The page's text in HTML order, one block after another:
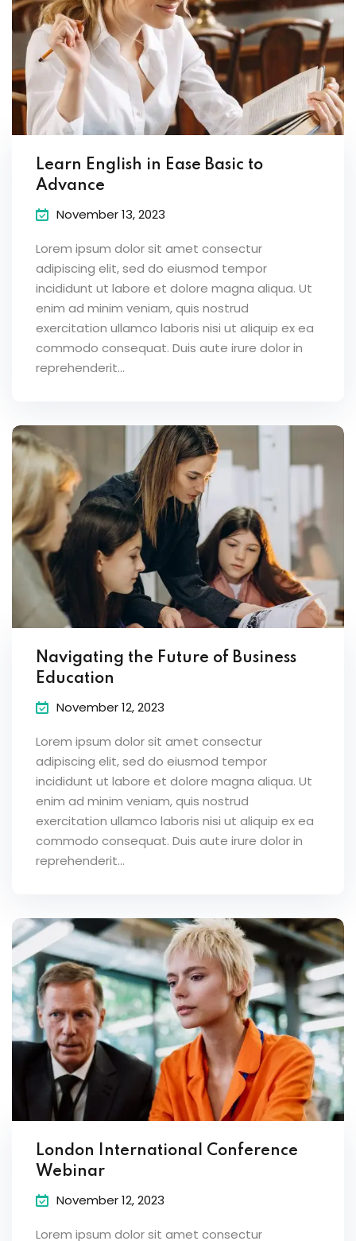
Learn English in Ease Basic to
Advance
November 13, 2023
Lorem ipsum dolor sit amet consectur
adipiscing elit, sed do eiusmod tempor
incididunt ut labore et dolore magna aliqua. Ut
enim ad minim veniam, quis nostrud
exercitation ullamco laboris nisi ut aliquip ex ea
commodo consequat. Duis aute irure dolor in
reprehenderit...
Navigating the Future of Business
Education
November 12, 2023
Lorem ipsum dolor sit amet consectur
adipiscing elit, sed do eiusmod tempor
incididunt ut labore et dolore magna aliqua. Ut
enim ad minim veniam, quis nostrud
exercitation ullamco laboris nisi ut aliquip ex ea
commodo consequat. Duis aute irure dolor in
reprehenderit...
London International Conference
Webinar
November 12, 2023
Lorem ipsum dolor sit amet consectur